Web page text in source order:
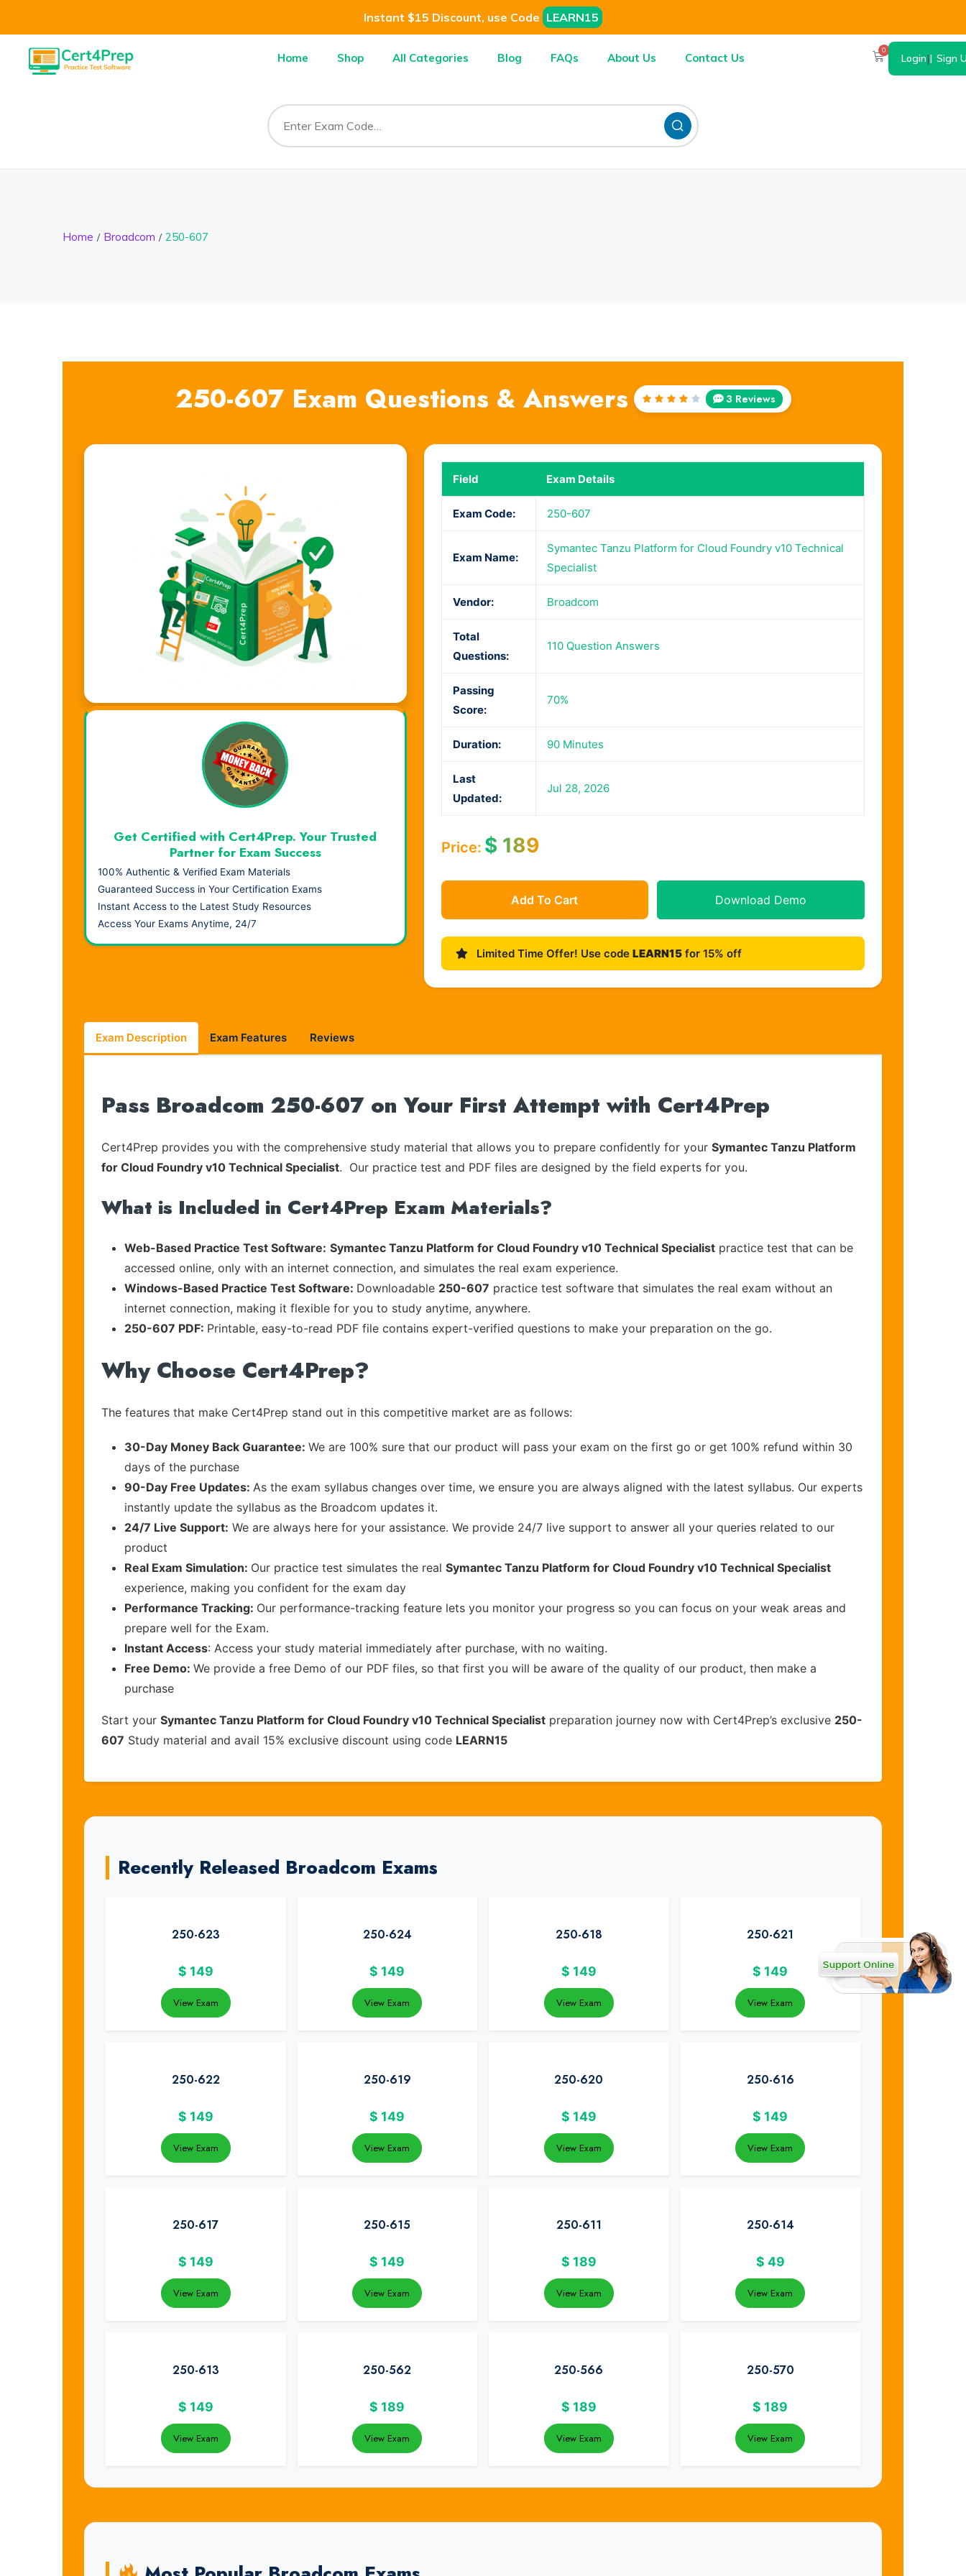
Instant $15 Discount, use Code LEARN15
Home Shop All Categories Blog FAQs About Us Contact Us
0
Login| Sign
Home Broadcom 250-607
250-607 Exam Questions & Answers
Rated
3 Reviews
Field Exam Details
Exam Code: 250-607
Exam Name:
Symantec Tanzu Platform for Cloud Foundry v10 Technical
Specialist
Vendor: Broadcom
Total
Questions:
110 Question Answers
Passing
Score:
70%
Duration: 90 Minutes
Last
Updated:
Jul 28, 2026
Price: $189
Add To Cart Download Demo
Limited Time Offer! Use code LEARN15for 15% off
Visual Learning. Real Results.
Get Certified with Cert4Prep. Your Trusted
Partner for Exam Success
100% Authentic & Verified Exam Materials
Guaranteed Success in Your Certification Exams
Instant Access to the Latest Study Resources
Access Your Exams Anytime, 24/7
Exam Description Exam Features Reviews
Pass Broadcom 250-607 on Your First Attempt with Cert4Prep
Cert4Prep provides you with the comprehensive study material that allows you to prepare confidently for your Symantec Tanzu Platform
for Cloud Foundry v10 Technical Specialist. Our practice test and PDF files are designed by the field experts for you.
What is Included in Cert4Prep Exam Materials?
Web-Based Practice Test Software: Symantec Tanzu Platform for Cloud Foundry v10 Technical Specialist practice test that can be
accessed online, only with an internet connection, and simulates the real exam experience.
Windows-Based Practice Test Software: Downloadable 250-607 practice test software that simulates the real exam without an
internet connection, making it flexible for you to study anytime, anywhere.
250-607 PDF: Printable, easy-to-read PDF file contains expert-verified questions to make your preparation on the go.
Why Choose Cert4Prep?
The features that make Cert4Prep stand out in this competitive market are as follows:
30-Day Money Back Guarantee: We are 100% sure that our product will pass your exam on the first go or get 100% refund within 30
days of the purchase
90-Day Free Updates: As the exam syllabus changes over time, we ensure you are always aligned with the latest syllabus. Our experts
instantly update the syllabus as the Broadcom updates it.
24/7 Live Support: We are always here for your assistance. We provide 24/7 live support to answer all your queries related to our
product
Real Exam Simulation: Our practice test simulates the real Symantec Tanzu Platform for Cloud Foundry v10 Technical Specialist
experience, making you confident for the exam day
Performance Tracking: Our performance-tracking feature lets you monitor your progress so you can focus on your weak areas and
prepare well for the Exam.
Instant Access: Access your study material immediately after purchase, with no waiting.
Free Demo: We provide a free Demo of our PDF files, so that first you will be aware of the quality of our product, then make a
purchase
Start your Symantec Tanzu Platform for Cloud Foundry v10 Technical Specialist preparation journey now with Cert4Prep’s exclusive 250-
607 Study material and avail 15% exclusive discount using code LEARN15
Recently Released Broadcom Exams
250-623
$ 149
View Exam
250-624
$ 149
View Exam
250-618
$ 149
View Exam
250-621
$ 149
View Exam
250-622
$ 149
View Exam
250-619
$ 149
View Exam
250-620
$ 149
View Exam
250-616
$ 149
View Exam
250-617
$ 149
View Exam
250-615
$ 149
View Exam
250-611
$ 189
View Exam
250-614
$ 49
View Exam
250-613
$ 149
View Exam
250-562
$ 189
View Exam
250-566
$ 189
View Exam
250-570
$ 189
View Exam